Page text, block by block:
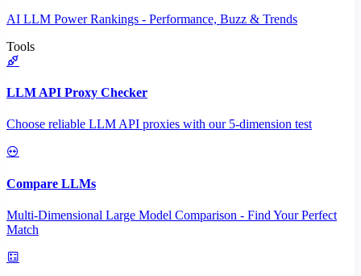
AI LLM Power Rankings - Performance, Buzz & Trends
Tools
LLM API Proxy Checker
Choose reliable LLM API proxies with our 5-dimension test
Compare LLMs
Multi-Dimensional Large Model Comparison - Find Your Perfect
Match